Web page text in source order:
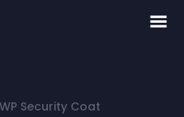
WP Security Coat